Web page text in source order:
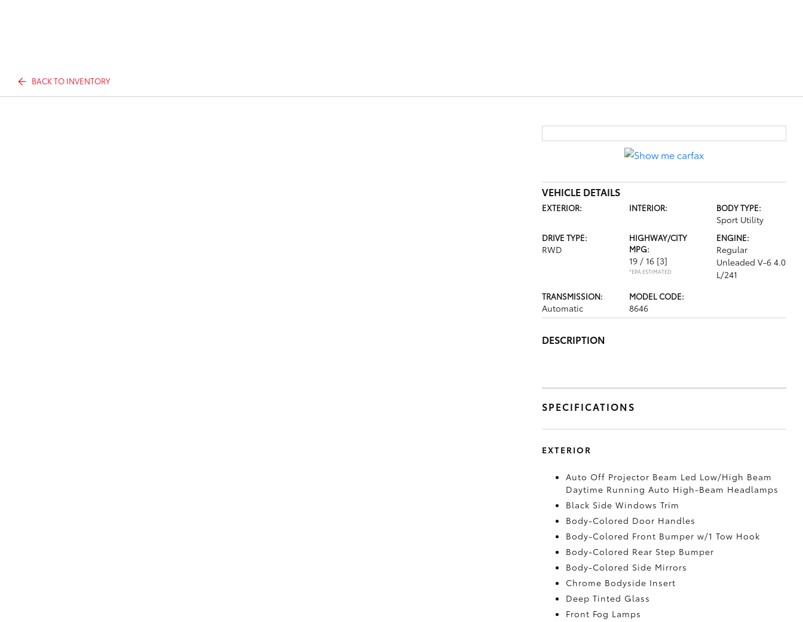
BACK TO INVENTORY
VEHICLE DETAILS
EXTERIOR: INTERIOR: BODY TYPE:
Sport Utility
DRIVE TYPE:
RWD
HIGHWAY/CITY
MPG:
19 / 16 [3]
*EPA ESTIMATED
ENGINE:
Regular
Unleaded V-6 4.0
L/241
TRANSMISSION:
Automatic
MODEL CODE:
8646
DESCRIPTION
SPECIFICATIONS
EXTERIOR
Auto Off Projector Beam Led Low/High Beam
Daytime Running Auto High-Beam Headlamps
Black Side Windows Trim
Body-Colored Door Handles
Body-Colored Front Bumper w/1 Tow Hook
Body-Colored Rear Step Bumper
Body-Colored Side Mirrors
Chrome Bodyside Insert
Deep Tinted Glass
Front Fog Lamps